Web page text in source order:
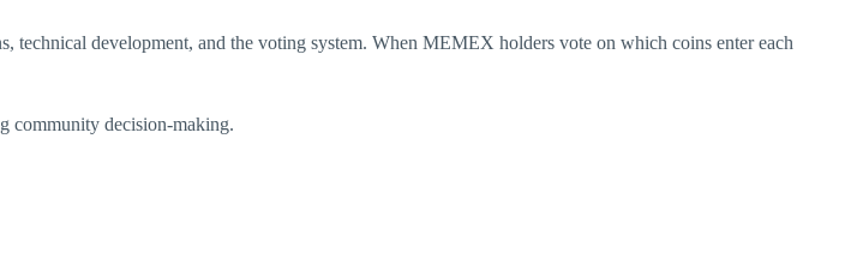
technical development, and the voting system. When MEMEX holders vote on which coins enter each
community decision-making.